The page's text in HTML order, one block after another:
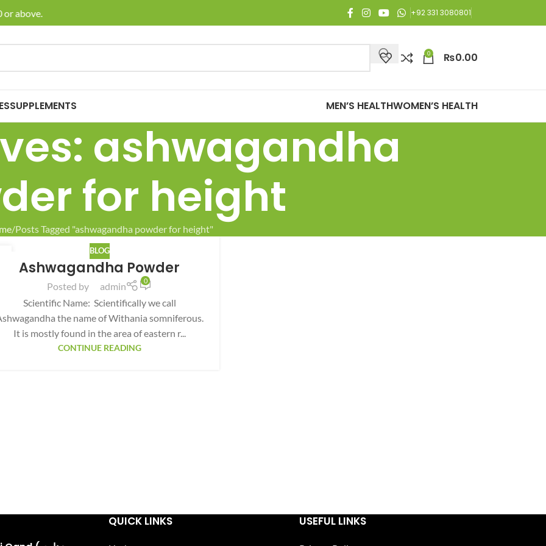
above. 🚚 Enjoy Free Shipping on all orders of Rs. 3,000 or above.
+92 331 3080801
0 ₨0.00
SUPPLEMENTS MEN’S HEALTHWOMEN’S HEALTH
ashwagandha
for height
Posts Tagged "ashwagandha powder for height"
BLOG
Ashwagandha Powder
Posted by admin 0
Scientific Name: Scientifically we call
the name of Withania somniferous.
It is mostly found in the area of eastern r...
CONTINUE READING
QUICK LINKS USEFUL LINKS